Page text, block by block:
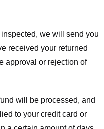
we will send you
received your returned
approval or rejection of
will be processed, and
to your credit card or